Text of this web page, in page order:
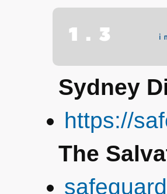
Sydney
https://
The